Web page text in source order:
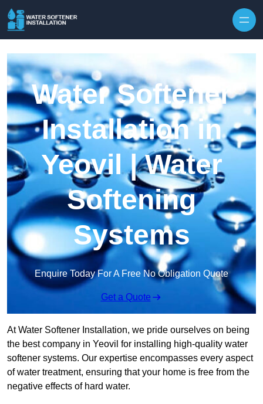
Water Softener
Installation in
Yeovil | Water
Softening
Systems
Enquire Today For A Free No Obligation Quote
Get a Quote
At Water Softener Installation, we pride ourselves on being
the best company in Yeovil for installing high-quality water
softener systems. Our expertise encompasses every aspect
of water treatment, ensuring that your home is free from the
negative effects of hard water.